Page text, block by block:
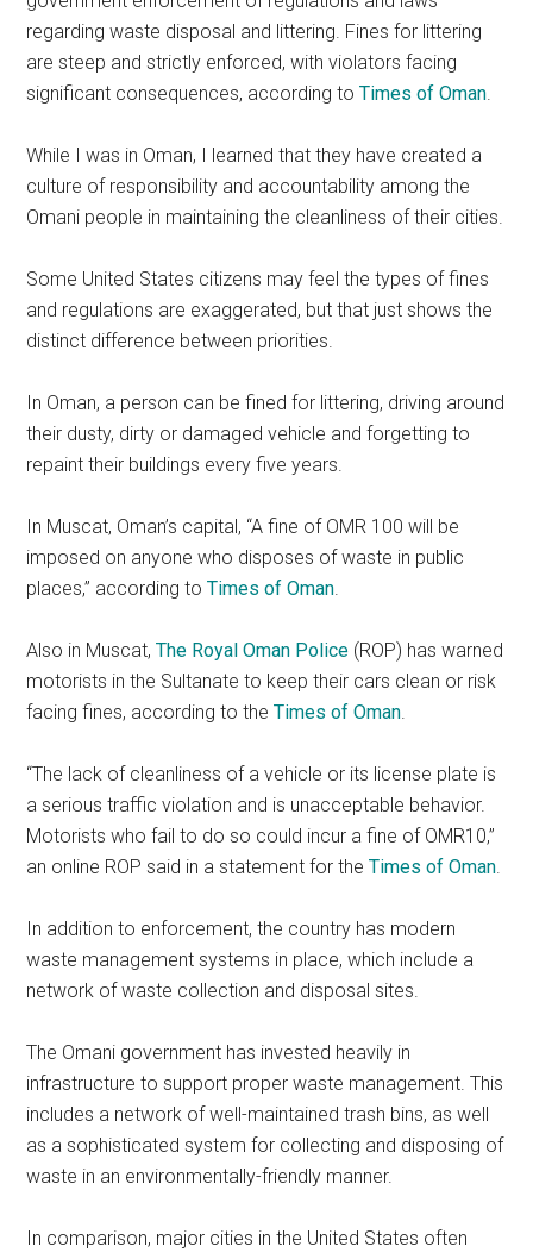
regarding waste disposal and littering. Fines for littering
are steep and strictly enforced, with violators facing
significant consequences, according toTimes of Oman
While I was in Oman, I learned that they have created a
culture of responsibility and accountability among the
Omani people in maintaining the cleanliness of their cities.
Some United States citizens may feel the types of fines
and regulations are exaggerated, but that just shows the
distinct difference between priorities.
In Oman, a person can be fined for littering, driving around
their dusty, dirty or damaged vehicle and forgetting to
repaint their buildings every five years.
In Muscat, Oman’s capital, “A fine of OMR 100 will be
imposed on anyone who disposes of waste in public
places,” according toTimes of Oman
Also in Muscat,The Royal Oman Police (ROP) has warned
motorists in the Sultanate to keep their cars clean or risk
facing fines, according to theTimes of Oman
“The lack of cleanliness of a vehicle or its license plate is
a serious traffic violation and is unacceptable behavior.
Motorists who fail to do so could incur a fine of OMR10,”
an online ROP said in a statement for theTimes of Oman
In addition to enforcement, the country has modern
waste management systems in place, which include a
network of waste collection and disposal sites.
The Omani government has invested heavily in
infrastructure to support proper waste management. This
includes a network of well-maintained trash bins, as well
as a sophisticated system for collecting and disposing of
waste in an environmentally-friendly manner.
In comparison, major cities in the United States often